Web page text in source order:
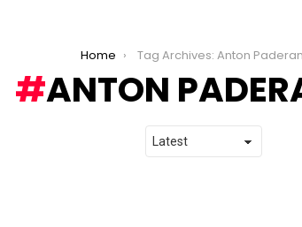
Home Tag Archives: Anton
ANTON